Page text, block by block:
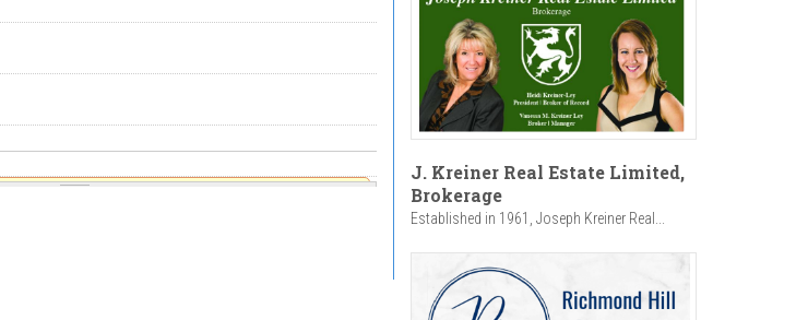
Huge Indoor Garage Sale!!
J. Kreiner Real Estate Limited,
Brokerage
Established in 1961, Joseph Kreiner Real...